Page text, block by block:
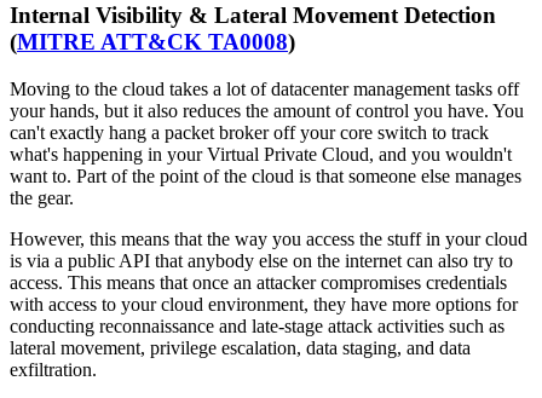
Internal Visibility & Lateral Movement Detection
(MITRE ATT&CK TA0008)
Moving to the cloud takes a lot of datacenter management tasks off
your hands, but it also reduces the amount of control you have. You
can't exactly hang a packet broker off your core switch to track
what's happening in your Virtual Private Cloud, and you wouldn't
want to. Part of the point of the cloud is that someone else manages
the gear.
However, this means that the way you access the stuff in your cloud
is via a public API that anybody else on the internet can also try to
access. This means that once an attacker compromises credentials
with access to your cloud environment, they have more options for
conducting reconnaissance and late-stage attack activities such as
lateral movement, privilege escalation, data staging, and data
exfiltration.